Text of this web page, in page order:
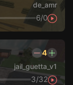
de_amr
6/0
4
jail_guetta_v1
3/32